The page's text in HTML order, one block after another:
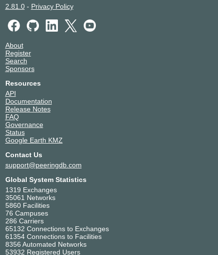
2.81.0- Privacy Policy
About
Register
Search
Sponsors
Resources
API
Documentation
Release Notes
FAQ
Governance
Status
Google Earth KMZ
Contact Us
support@peeringdb.com
Global System Statistics
1319 Exchanges
35061 Networks
5860 Facilities
76 Campuses
286 Carriers
65132 Connections to Exchanges
61354 Connections to Facilities
8356 Automated Networks
53932 Registered Users